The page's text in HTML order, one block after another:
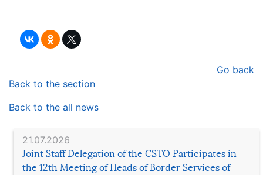
21.07.2026
Joint Staff Delegation of the CSTO Participates in
the 12th Meeting of Heads of Border Services of
Go back
Back to the section
Back to the all news